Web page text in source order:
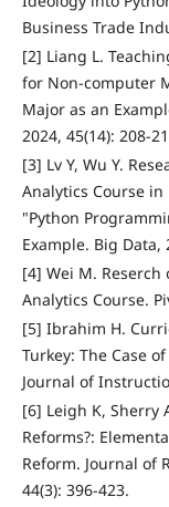
Business Trade
[2] Liang L.
for Non-computer
Major as an
2024, 45(14): 208-
[3] Lv Y, Wu Y.
Analytics Course
"Python
Example. Big Data,
[4] Wei M.
Analytics Course.
[5] Ibrahim H.
Turkey: The Case
Journal of
[6] Leigh K, Sherry
Reforms?:
Reform. Journal of
44(3): 396-423.